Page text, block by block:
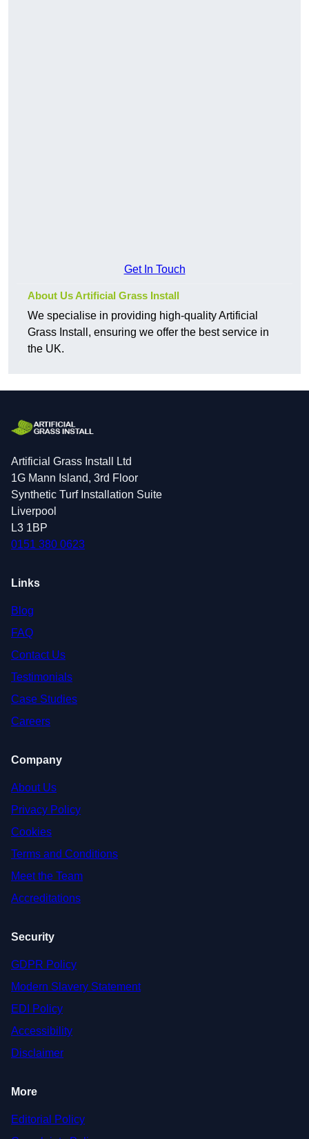
Get In Touch
About Us Artificial Grass Install
We specialise in providing high-quality Artificial
Grass Install, ensuring we offer the best service in
the UK.
Artificial Grass Install Ltd
1G Mann Island, 3rd Floor
Synthetic Turf Installation Suite
Liverpool
L3 1BP
0151 380 0623
Links
Blog
FAQ
Contact Us
Testimonials
Case Studies
Careers
Company
About Us
Privacy Policy
Cookies
Terms and Conditions
Meet the Team
Accreditations
Security
GDPR Policy
Modern Slavery Statement
EDI Policy
Accessibility
Disclaimer
More
Editorial Policy